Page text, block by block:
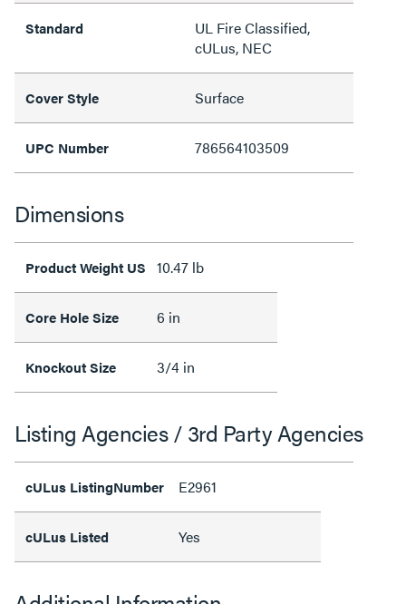
Standard
UL Fire Classified,
cULus, NEC
Cover Style Surface
UPC Number 786564103509
Dimensions
Product Weight US 10.47 lb
Core Hole Size 6 in
Knockout Size 3/4 in
Listing Agencies / 3rd Party Agencies
cULus ListingNumber E2961
cULus Listed Yes